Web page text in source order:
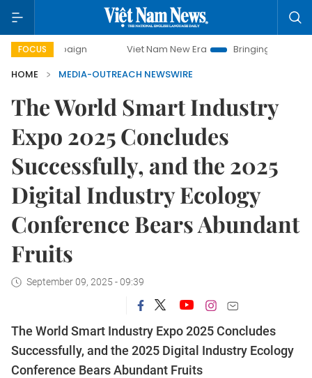
FOCUS Viet Nam New Era
Bringing Resolutions to Life
HOME
MEDIA-OUTREACH NEWSWIRE
The World Smart Industry
Expo 2025 Concludes
Successfully, and the 2025
Digital Industry Ecology
Conference Bears Abundant
Fruits
September 09, 2025 - 09:39
The World Smart Industry Expo 2025 Concludes
Successfully, and the 2025 Digital Industry Ecology
Conference Bears Abundant Fruits